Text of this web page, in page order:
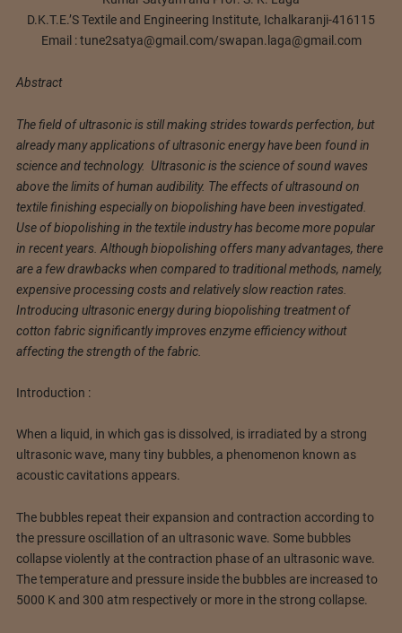
D.K.T.E.’S Textile and Engineering Institute, Ichalkaranji-416115
Email :tune2satya@gmail.com/swapan.laga@gmail.com
Abstract
The field of ultrasonic is still making strides towards perfection, but
already many applications of ultrasonic energy have been found in
science and technology. Ultrasonic is the science of sound waves
above the limits of human audibility. The effects of ultrasound on
textile finishing especially on biopolishing have been investigated.
Use of biopolishing in the textile industry has become more popular
in recent years. Although biopolishing offers many advantages, there
are a few drawbacks when compared to traditional methods, namely,
expensive processing costs and relatively slow reaction rates.
Introducing ultrasonic energy during biopolishing treatment of
cotton fabric significantly improves enzyme efficiency without
affecting the strength of the fabric.
Introduction :
When a liquid, in which gas is dissolved, is irradiated by a strong
ultrasonic wave, many tiny bubbles, a phenomenon known as
acoustic cavitations appears.
The bubbles repeat their expansion and contraction according to
the pressure oscillation of an ultrasonic wave. Some bubbles
collapse violently at the contraction phase of an ultrasonic wave.
The temperature and pressure inside the bubbles are increased to
5000 K and 300 atm respectively or more in the strong collapse.